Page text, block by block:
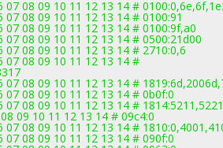
08 09 10 11 12 13 14 #
08 09 10 11 12 13 14 # 0100:91
07 08 09 10 11 12 13 14 # 0100:9f,a0
07 08 09 10 11 12 13 14 # 0500:21d00
07 08 09 10 11 12 13 14 # 2710:0,6
07 08 09 10 11 12 13 14 #
07 08 09 10 11 12 13 14 #
07 08 09 10 11 12 13 14 # 0b0f:0
08 09 10 11 12 13 14 #
09 10 11 12 13 14 # 09c4:0
08 09 10 11 12 13 14 #
07 08 09 10 11 12 13 14 # 090f:0